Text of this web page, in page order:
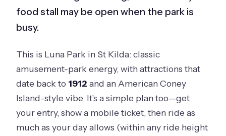
food stall may be open when the park is
busy.
This is Luna Park in St Kilda: classic
amusement-park energy, with attractions that
date back to 1912 and an American Coney
Island–style vibe. It’s a simple plan too—get
your entry, show a mobile ticket, then ride as
much as your day allows (within any ride height